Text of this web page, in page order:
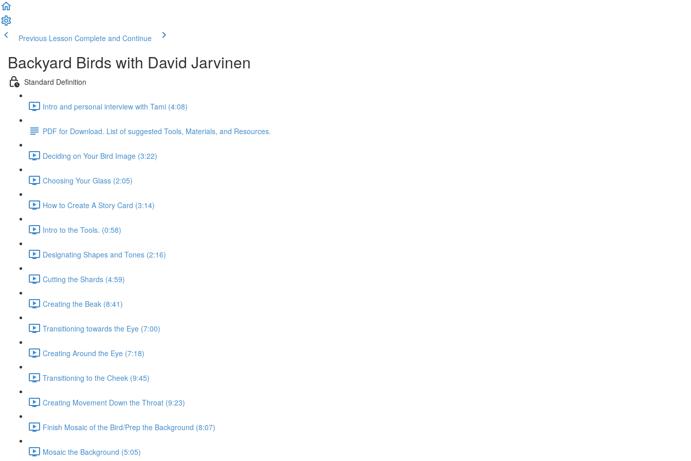
Previous Lesson Complete and Continue
Backyard Birds with David Jarvinen
Standard Definition
Intro and personal interview with Tami (4:08)
PDF for Download. List of suggested Tools, Materials, and Resources.
Deciding on Your Bird Image (3:22)
Choosing Your Glass (2:05)
How to Create A Story Card (3:14)
Intro to the Tools. (0:58)
Designating Shapes and Tones (2:16)
Cutting the Shards (4:59)
Creating the Beak (8:41)
Transitioning towards the Eye (7:00)
Creating Around the Eye (7:18)
Transitioning to the Cheek (9:45)
Creating Movement Down the Throat (9:23)
Finish Mosaic of the Bird/Prep the Background (8:07)
Mosaic the Background (5:05)